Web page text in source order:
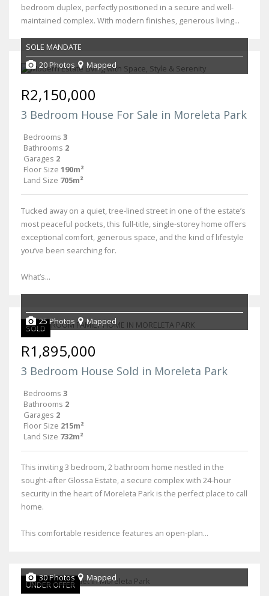
bedroom duplex, perfectly positioned in a secure and well-
maintained complex. With modern finishes, generous living...
SOLE MANDATE
20 Photos
Mapped
R2,150,000
3 Bedroom House For Sale in Moreleta Park
Bedrooms 3
Bathrooms 2
Garages 2
Floor Size 190m²
Land Size 705m²
Tucked away on a quiet, tree-lined street in one of the estate’s
most peaceful pockets, this full-title, single-storey home offers
exceptional comfort, generous space, and the kind of lifestyle
you’ve been searching for.
What’s...
SOLD
25 Photos Mapped
R1,895,000
3 Bedroom House Sold in Moreleta Park
Bedrooms 3
Bathrooms 2
Garages 2
Floor Size 215m²
Land Size 732m²
This inviting 3 bedroom, 2 bathroom home nestled in the
sought-after Glossa Estate, a secure complex with 24-hour
security in the heart of Moreleta Park is the perfect place to call
home.
This comfortable residence features an open-plan...
UNDER OFFER
30 Photos Mapped